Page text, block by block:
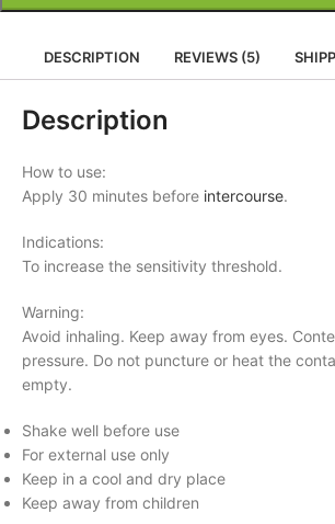
DESCRIPTION REVIEWS (5)
Description
How to use:
Apply 30 minutes before intercourse.
Indications:
To increase the sensitivity threshold.
Warning:
Avoid inhaling. Keep away from eyes.
pressure. Do not puncture or heat the
empty.
Shake well before use
For external use only
Keep in a cool and dry place
Keep away from children